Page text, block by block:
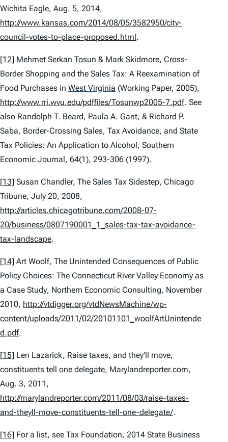
Wichita Eagle, Aug. 5, 2014,
http://www.kansas.com/2014/08/05/3582950/city-
council-votes-to-place-proposed.html.
[12] Mehmet Serkan Tosun & Mark Skidmore, Cross-
Border Shopping and the Sales Tax: A Reexamination of
Food Purchases in West Virginia (Working Paper, 2005),
http://www.rri.wvu.edu/pdffiles/Tosunwp2005-7.pdf. See
also Randolph T. Beard, Paula A. Gant, & Richard P.
Saba, Border-Crossing Sales, Tax Avoidance, and State
Tax Policies: An Application to Alcohol, Southern
Economic Journal, 64(1), 293-306 (1997).
[13] Susan Chandler, The Sales Tax Sidestep, Chicago
Tribune, July 20, 2008,
http://articles.chicagotribune.com/2008-07-
20/business/0807190001_1_sales-tax-tax-avoidance-
tax-landscape.
[14] Art Woolf, The Unintended Consequences of Public
Policy Choices: The Connecticut River Valley Economy as
a Case Study, Northern Economic Consulting, November
2010, http://vtdigger.org/vtdNewsMachine/wp-
content/uploads/2011/02/20101101_woolfArtUnintende
d.pdf.
[15] Len Lazarick, Raise taxes, and they’ll move,
constituents tell one delegate, Marylandreporter.com,
Aug. 3, 2011,
http://marylandreporter.com/2011/08/03/raise-taxes-
and-theyll-move-constituents-tell-one-delegate/.
[16] For a list, see Tax Foundation, 2014 State Business